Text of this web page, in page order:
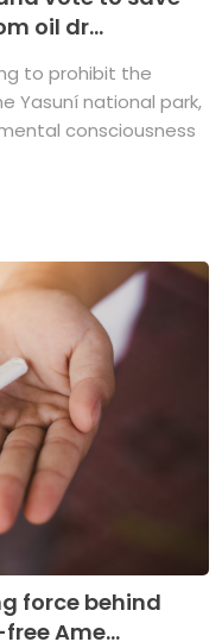
oil dr...
to prohibit the
Yasuní national park,
consciousness
force behind
Ame...